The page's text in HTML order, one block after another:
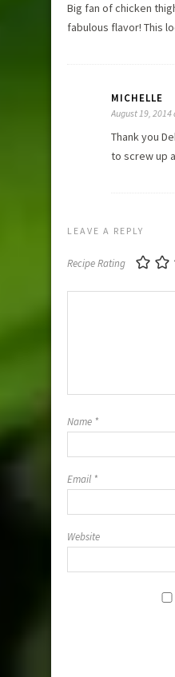
Big fan of chicken
fabulous flavor! This
MICHELLE
August 19, 2014
Thank you
to screw up
LEAVE A REPLY
Recipe Rating
Name *
Email *
Website